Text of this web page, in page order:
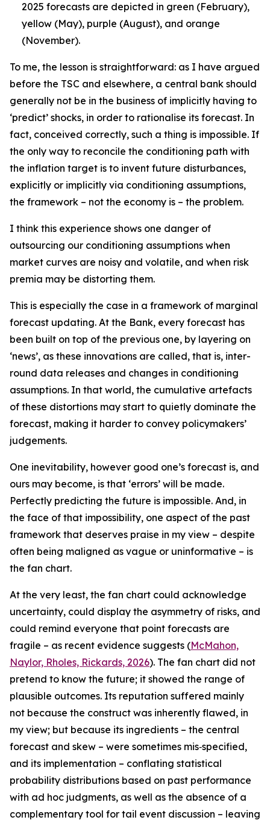
2025 forecasts are depicted in green (February),
yellow (May), purple (August), and orange
(November).
To me, the lesson is straightforward: as I have argued
before the TSC and elsewhere, a central bank should
generally not be in the business of implicitly having to
‘predict’ shocks, in order to rationalise its forecast. In
fact, conceived correctly, such a thing is impossible. If
the only way to reconcile the conditioning path with
the inflation target is to invent future disturbances,
explicitly or implicitly via conditioning assumptions,
the framework – not the economy is – the problem.
I think this experience shows one danger of
outsourcing our conditioning assumptions when
market curves are noisy and volatile, and when risk
premia may be distorting them.
This is especially the case in a framework of marginal
forecast updating. At the Bank, every forecast has
been built on top of the previous one, by layering on
‘news’, as these innovations are called, that is, inter-
round data releases and changes in conditioning
assumptions. In that world, the cumulative artefacts
of these distortions may start to quietly dominate the
forecast, making it harder to convey policymakers’
judgements.
One inevitability, however good one’s forecast is, and
ours may become, is that ‘errors’ will be made.
Perfectly predicting the future is impossible. And, in
the face of that impossibility, one aspect of the past
framework that deserves praise in my view – despite
often being maligned as vague or uninformative – is
the fan chart.
At the very least, the fan chart could acknowledge
uncertainty, could display the asymmetry of risks, and
could remind everyone that point forecasts are
fragile – as recent evidence suggests (McMahon,
Naylor, Rholes, Rickards, 2026). The fan chart did not
pretend to know the future; it showed the range of
plausible outcomes. Its reputation suffered mainly
not because the construct was inherently flawed, in
my view; but because its ingredients – the central
forecast and skew – were sometimes mis‑specified,
and its implementation – conflating statistical
probability distributions based on past performance
with ad hoc judgments, as well as the absence of a
complementary tool for tail event discussion – leaving